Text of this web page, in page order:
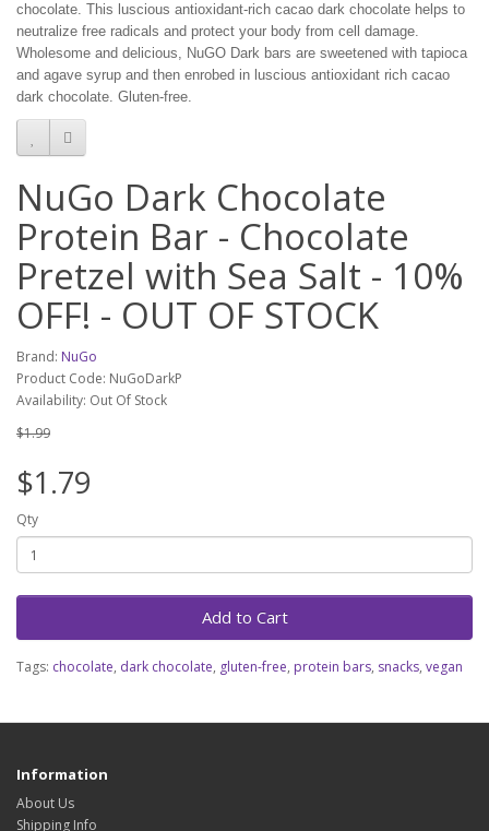
chocolate. This luscious antioxidant-rich cacao dark chocolate helps to
neutralize free radicals and protect your body from cell damage.
Wholesome and delicious, NuGO Dark bars are sweetened with tapioca
and agave syrup and then enrobed in luscious antioxidant rich cacao
dark chocolate. Gluten-free.
NuGo Dark Chocolate
Protein Bar - Chocolate
Pretzel with Sea Salt - 10%
OFF! - OUT OF STOCK
Brand: NuGo
Product Code: NuGoDarkP
Availability: Out Of Stock
$1.99
$1.79
Qty
Add to Cart
Tags: chocolate, dark chocolate, gluten-free, protein bars, snacks, vegan
Information
About Us
Shipping Info